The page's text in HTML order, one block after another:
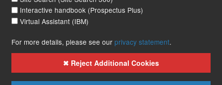
Contact
Interactive handbook (Prospectus Plus)
Virtual Assistant (IBM)
For more details, please see our privacy statement.
✖ Reject Additional Cookies